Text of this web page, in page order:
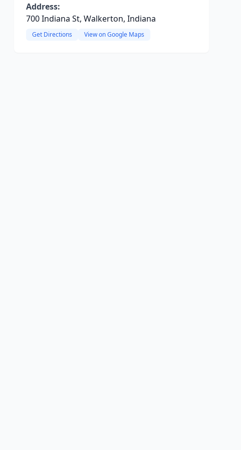
Address:
700 Indiana St, Walkerton, Indiana
Get Directions View on Google Maps